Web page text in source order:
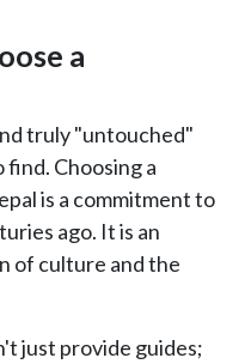
a
truly "untouched"
Choosing a
is a commitment to
ago. It is an
of culture and the
just provide guides;